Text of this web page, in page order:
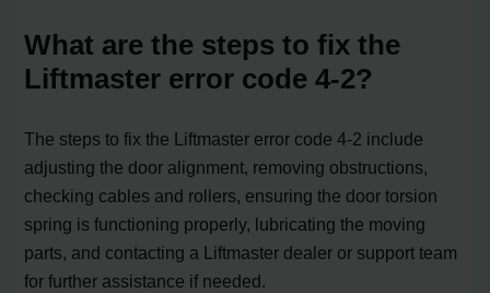
What are the steps to fix the
Liftmaster error code 4-2?
The steps to fix the Liftmaster error code 4-2 include
adjusting the door alignment, removing obstructions,
checking cables and rollers, ensuring the door torsion
spring is functioning properly, lubricating the moving
parts, and contacting a Liftmaster dealer or support team
for further assistance if needed.